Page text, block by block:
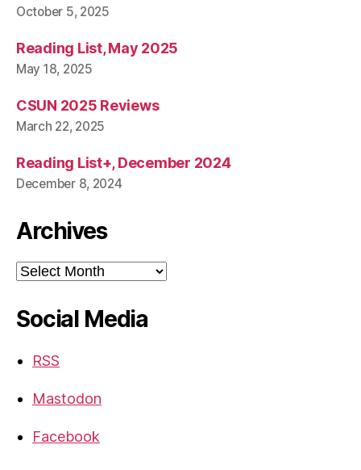
October 5, 2025
Reading List, May 2025
May 18, 2025
CSUN 2025 Reviews
March 22, 2025
Reading List+, December 2024
December 8, 2024
Archives
Archives
Social Media
RSS
Mastodon
Facebook